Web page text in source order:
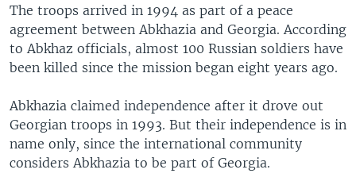
The troops arrived in 1994 as part of a peace
agreement between Abkhazia and Georgia. According
to Abkhaz officials, almost 100 Russian soldiers have
been killed since the mission began eight years ago.
Abkhazia claimed independence after it drove out
Georgian troops in 1993. But their independence is in
name only, since the international community
considers Abkhazia to be part of Georgia.